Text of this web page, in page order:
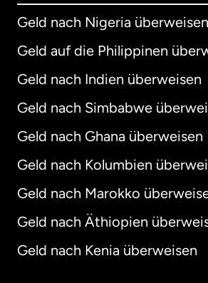
Geld nach Nigeria überweisen
Geld auf die Philippinen
Geld nach Indien überweisen
Geld nach Simbabwe
Geld nach Ghana überweisen
Geld nach Kolumbien
Geld nach Marokko
Geld nach Äthiopien
Geld nach Kenia überweisen